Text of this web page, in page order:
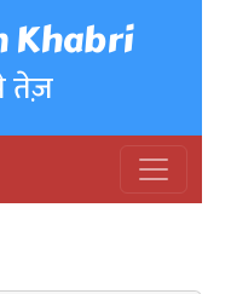
Khabri
तेज़